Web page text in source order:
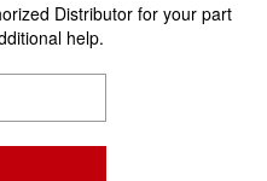
Distributor for your part
help.